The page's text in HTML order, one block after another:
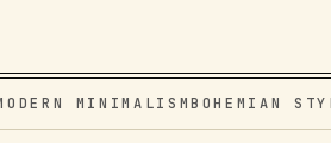
MINIMALISMBOHEMIAN